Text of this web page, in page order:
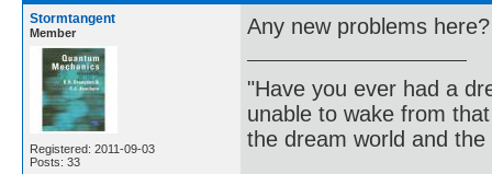
Stormtangent
Member
Registered: 2011-09-03
Posts: 33
Any new problems
"Have you ever had a
unable to wake from
the dream world and the